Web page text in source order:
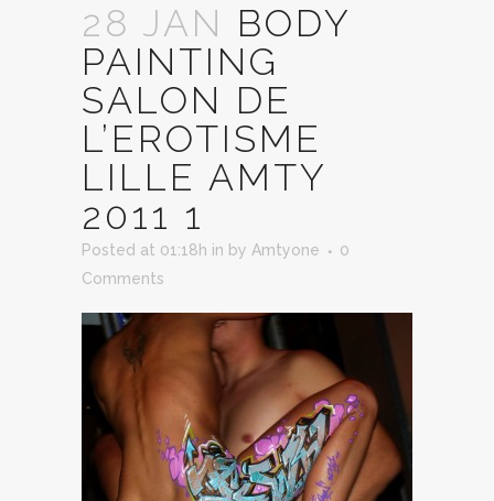
28 JAN BODY
PAINTING
SALON DE
L’EROTISME
LILLE AMTY
2011 1
Posted at 01:18h in by Amtyone
0
Comments